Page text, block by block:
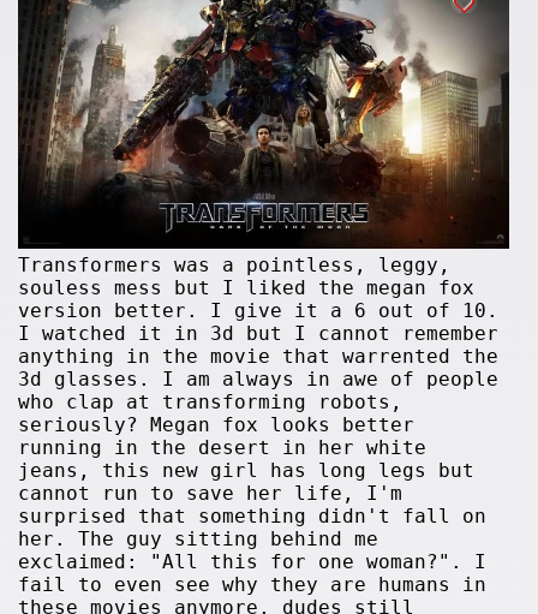
Transformers was a pointless, leggy,
souless mess but I liked the megan fox
version better. I give it a 6 out of 10.
I watched it in 3d but I cannot remember
anything in the movie that warrented the
3d glasses. I am always in awe of people
who clap at transforming robots,
seriously? Megan fox looks better
running in the desert in her white
jeans, this new girl has long legs but
cannot run to save her life, I'm
surprised that something didn't fall on
her. The guy sitting behind me
exclaimed: "All this for one woman?". I
fail to even see why they are humans in
these movies anymore, dudes still